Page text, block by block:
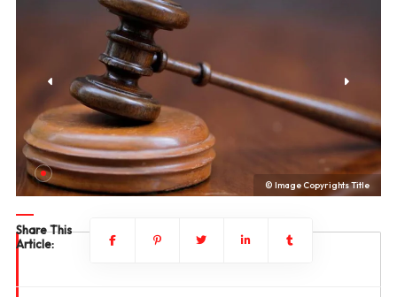
© Image Copyrights Title
Share This
Article: